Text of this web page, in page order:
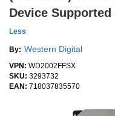
Device Supported
Less
By: Western Digital
VPN: WD2002FFSX
SKU: 3293732
EAN: 718037835570